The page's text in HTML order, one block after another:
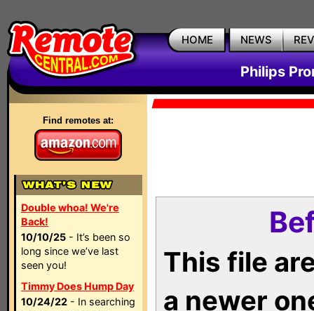
HOME NEWS
Philips
Find remotes at:
Double whoa! We're
Back!
10/10/25 - It’s been so
long since we’ve last
seen you!
Timmy Does Hump Day
10/24/22 - In searching
This file
a newer